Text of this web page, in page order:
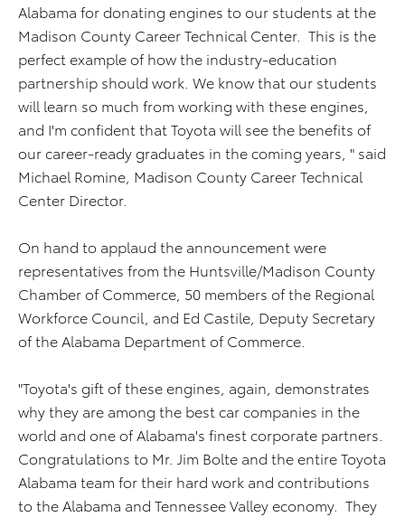
Alabama for donating engines to our students at the
Madison County Career Technical Center. This is the
perfect example of how the industry-education
partnership should work. We know that our students
will learn so much from working with these engines,
and I'm confident that Toyota will see the benefits of
our career-ready graduates in the coming years, " said
Michael Romine, Madison County Career Technical
Center Director.
On hand to applaud the announcement were
representatives from the Huntsville/Madison County
Chamber of Commerce, 50 members of the Regional
Workforce Council, and Ed Castile, Deputy Secretary
of the Alabama Department of Commerce.
"Toyota's gift of these engines, again, demonstrates
why they are among the best car companies in the
world and one of Alabama's finest corporate partners.
Congratulations to Mr. Jim Bolte and the entire Toyota
Alabama team for their hard work and contributions
to the Alabama and Tennessee Valley economy. They